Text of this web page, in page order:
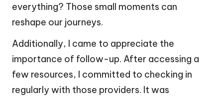
everything? Those small moments can
reshape our journeys.
Additionally, I came to appreciate the
importance of follow-up. After accessing a
few resources, I committed to checking in
regularly with those providers. It was